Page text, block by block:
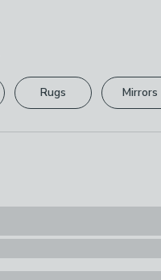
Rugs Mirrors